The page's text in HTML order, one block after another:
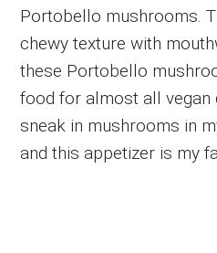
Portobello mushrooms.
chewy texture with
these Portobello
food for almost all vegan
sneak in mushrooms in
and this appetizer is my